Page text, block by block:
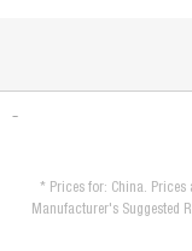
* Prices for: China. Prices
Manufacturer's Suggested